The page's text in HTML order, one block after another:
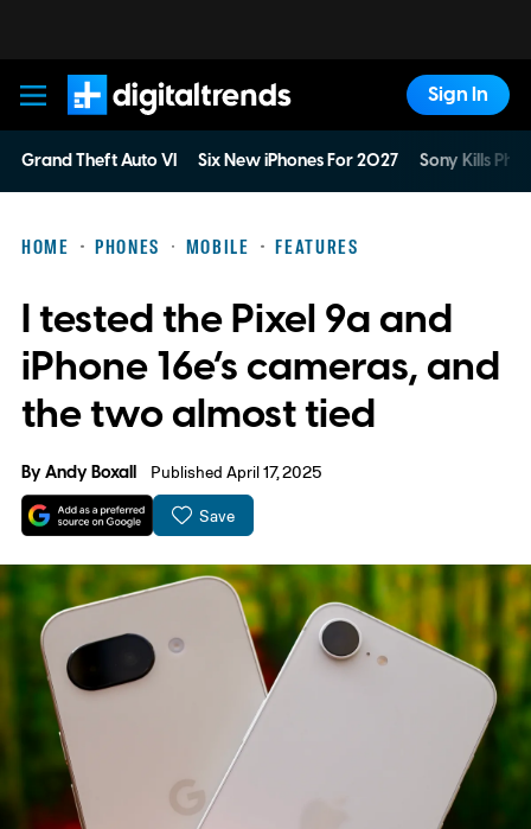
Digital Trends
Sign In
Grand Theft Auto VI Six New iPhones For 2027 Sony Kills
HOME PHONES MOBILE FEATURES
I tested the Pixel 9a and
iPhone 16e’s cameras, and
the two almost tied
ByAndy Boxall Published April 17, 2025
Save